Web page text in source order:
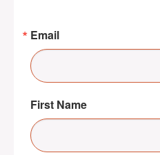
Email
First Name